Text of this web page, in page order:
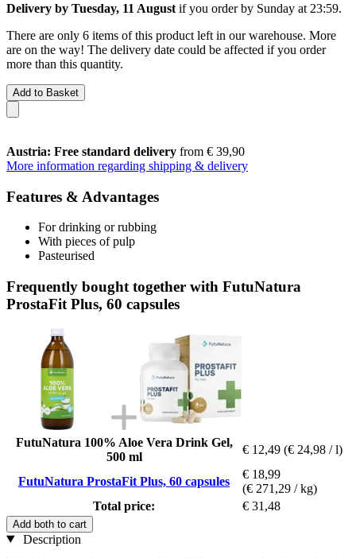
Delivery by Tuesday, 11 August if you order by Sunday at 23:59.
There are only 6 items of this product left in our warehouse. More
are on the way! The delivery date could be affected if you order
more than this quantity.
Add to Basket
Austria: Free standard delivery from € 39,90
More information regarding shipping & delivery
Features & Advantages
For drinking or rubbing
With pieces of pulp
Pasteurised
Frequently bought together with FutuNatura
ProstaFit Plus, 60 capsules
FutuNatura 100% Aloe Vera Drink Gel,
500 ml
€ 12,49 (€ 24,98 / l)
FutuNatura ProstaFit Plus, 60 capsules
€ 18,99
(€ 271,29 / kg)
Total price:
€ 31,48
Add both to cart
Description